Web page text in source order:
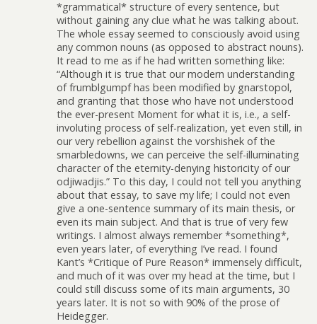
*grammatical* structure of every sentence, but
without gaining any clue what he was talking about.
The whole essay seemed to consciously avoid using
any common nouns (as opposed to abstract nouns).
It read to me as if he had written something like:
“Although it is true that our modern understanding
of frumblgumpf has been modified by gnarstopol,
and granting that those who have not understood
the ever-present Moment for what it is, i.e., a self-
involuting process of self-realization, yet even still, in
our very rebellion against the vorshishek of the
smarbledowns, we can perceive the self-illuminating
character of the eternity-denying historicity of our
odjiwadjis.” To this day, I could not tell you anything
about that essay, to save my life; I could not even
give a one-sentence summary of its main thesis, or
even its main subject. And that is true of very few
writings. I almost always remember *something*,
even years later, of everything I’ve read. I found
Kant’s *Critique of Pure Reason* immensely difficult,
and much of it was over my head at the time, but I
could still discuss some of its main arguments, 30
years later. It is not so with 90% of the prose of
Heidegger.